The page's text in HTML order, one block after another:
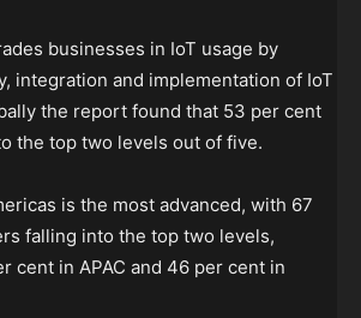
businesses in IoT usage by
integration and implementation of IoT
the report found that 53 per cent
the top two levels out of five.
is the most advanced, with 67
falling into the top two levels,
cent in APAC and 46 per cent in